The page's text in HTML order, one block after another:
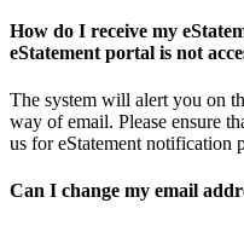
How do I receive my
eStatement portal is not
The system will alert you on
way of email. Please ensure
us for eStatement notification
Can I change my email